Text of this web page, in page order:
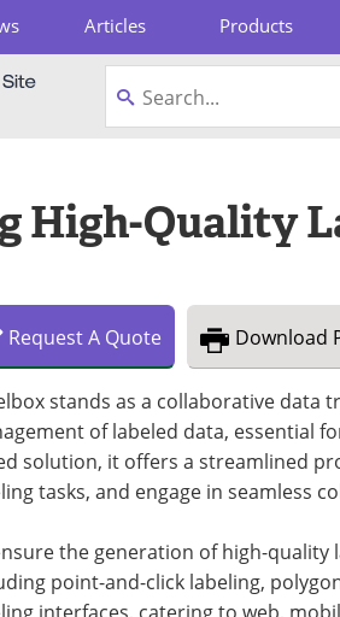
Articles Products
High-Quality
RequestA Quote Download
stands as a collaborative
of labeled data, essential
solution, it offers a streamlined
tasks, and engage in seamless
the generation of high-quality
point-and-click labeling,